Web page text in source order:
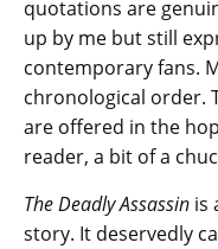
quotations are
up by me but still
contemporary fans.
chronological order.
are offered in the
reader, a bit of a
The Deadly Assassin is
story. It deservedly